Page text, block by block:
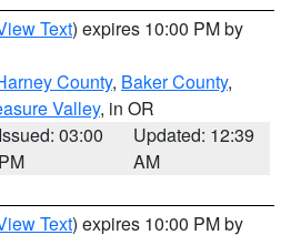
Text) expires 10:00 PM by
County, Baker County,
Valley, in OR
Issued: 03:00
PM
Updated: 12:39
AM
Text) expires 10:00 PM by